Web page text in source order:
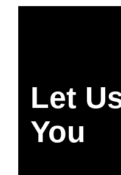
Let
You